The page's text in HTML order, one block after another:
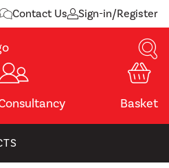
Contact Us Sign-in/Register
Basket